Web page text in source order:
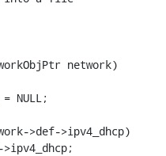
network)
NULL;
>def->ipv4_dhcp)